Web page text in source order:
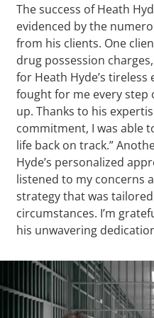
The success of Heath
evidenced by the
from his clients. One
drug possession
for Heath Hyde’s
fought for me every step
up. Thanks to his
commitment, I was able
life back on track.”
Hyde’s personalized
listened to my concerns
strategy that was
circumstances. I’m
his unwavering